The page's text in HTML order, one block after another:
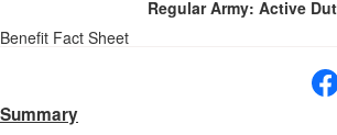
Regular Army: Active
Benefit Fact Sheet
Summary